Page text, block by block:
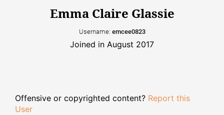
Emma Claire Glassie
Username: emcee0823
Joined in August 2017
Offensive or copyrighted content? Report this
User